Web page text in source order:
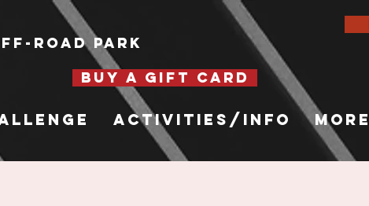
Activities/Info More
Road Park
BUY A GIFT CARD